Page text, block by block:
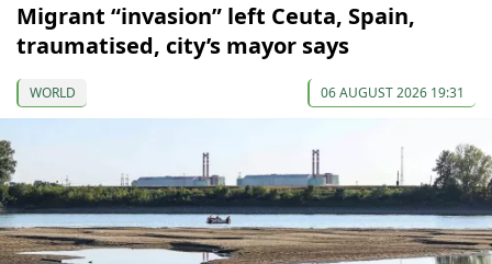
Migrant “invasion” left Ceuta, Spain,
traumatised, city’s mayor says
WORLD 06 AUGUST 2026 19:31